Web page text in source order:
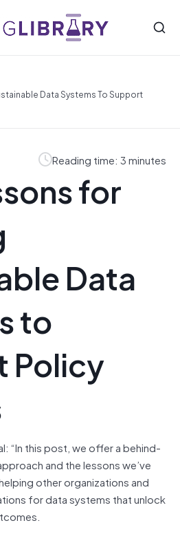
Data Systems To Support
Reading time: 3 minutes
for
Data
to
Policy
“In this post, we offer a behind-
and the lessons we’ve
other organizations and
for data systems that unlock